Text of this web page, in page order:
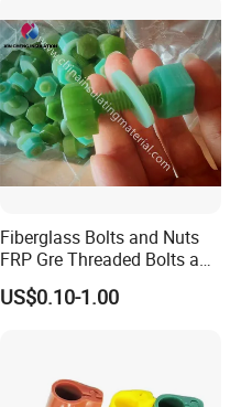
Fiberglass Bolts and Nuts
FRP Gre Threaded Bolts and
Nuts, Hex Bolt with Nut and
Washer, Epoxy Resin Bolts
US$0.10-1.00